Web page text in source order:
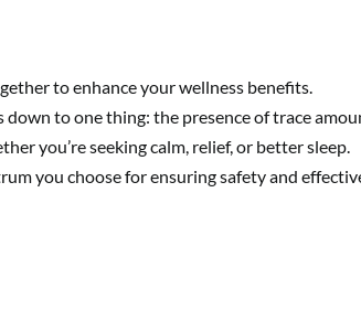
to enhance your wellness benefits.
down to one thing: the presence of trace
you’re seeking calm, relief, or better sleep.
you choose for ensuring safety and